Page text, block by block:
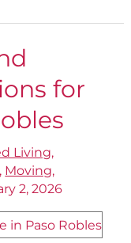
for
Living,
, Moving,
2, 2026